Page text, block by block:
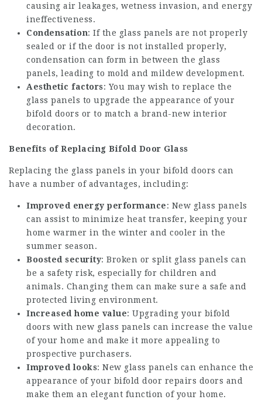
causing air leakages, wetness invasion, and energy
ineffectiveness.
Condensation: If the glass panels are not properly
sealed or if the door is not installed properly,
condensation can form in between the glass
panels, leading to mold and mildew development.
Aesthetic factors: You may wish to replace the
glass panels to upgrade the appearance of your
bifold doors or to match a brand-new interior
decoration.
Benefits of Replacing Bifold Door Glass
Replacing the glass panels in your bifold doors can
have a number of advantages, including:
Improved energy performance: New glass panels
can assist to minimize heat transfer, keeping your
home warmer in the winter and cooler in the
summer season.
Boosted security: Broken or split glass panels can
be a safety risk, especially for children and
animals. Changing them can make sure a safe and
protected living environment.
Increased home value: Upgrading your bifold
doors with new glass panels can increase the value
of your home and make it more appealing to
prospective purchasers.
Improved looks: New glass panels can enhance the
appearance of your bifold door repairs doors and
make them an elegant function of your home.